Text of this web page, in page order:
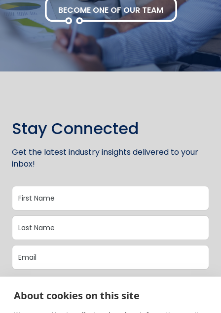
About cookies on this site
BECOME ONE OF OUR TEAM
Stay Connected
Get the latest industry insights delivered to your
inbox!
Opt-In to our latest updates.